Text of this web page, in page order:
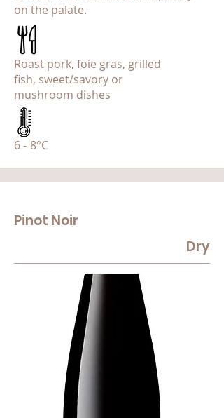
on the palate.
Roast pork, foie gras, grilled
fish, sweet/savory or
mushroom dishes
6 - 8°C
Pinot Noir
Dry